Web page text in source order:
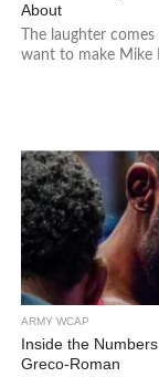
About
The laughter
want to make Mike
ARMY WCAP
Inside the
Greco-Roman